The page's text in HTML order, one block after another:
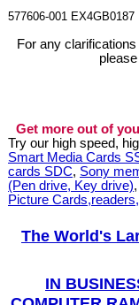
577606-001 EX4GB0187
For any
Get more out of
Try our high speed,
Smart Media Cards
cards SDC, Sony
(Pen drive, Key drive)
Picture
The World's
IN